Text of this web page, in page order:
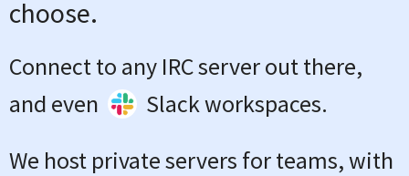
choose.
Connect to any IRC server out there,
and even
Slack workspaces.
We host private servers for teams, with